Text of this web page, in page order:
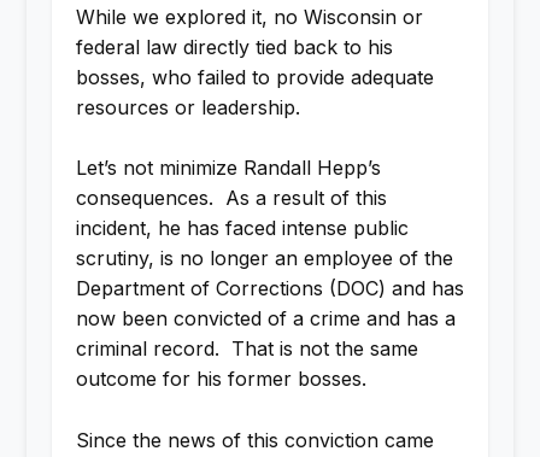
While we explored it, no Wisconsin or
federal law directly tied back to his
bosses, who failed to provide adequate
resources or leadership.
Let’s not minimize Randall Hepp’s
consequences. As a result of this
incident, he has faced intense public
scrutiny, is no longer an employee of the
Department of Corrections (DOC) and has
now been convicted of a crime and has a
criminal record. That is not the same
outcome for his former bosses.
Since the news of this conviction came